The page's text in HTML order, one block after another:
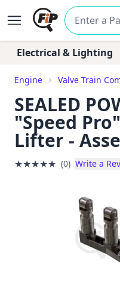
Electrical & Lighting
Engine Valve Train
SEALED
"Speed
Lifter -
★★★★★ (0) Write a